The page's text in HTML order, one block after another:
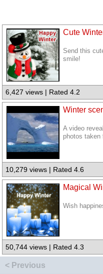
Cute
Send this
smile!
6,427 views | Rated 4.2
Winter
A video
photos taken
10,279 views | Rated 4.6
Magical
Wish
50,744 views | Rated 4.3
< Previous